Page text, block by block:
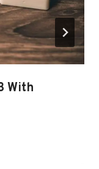
With